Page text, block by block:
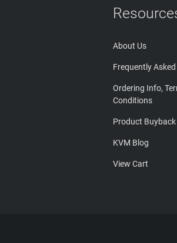
About Us
Frequently Asked
Ordering Info,
Conditions
Product Buyback
KVM Blog
View Cart